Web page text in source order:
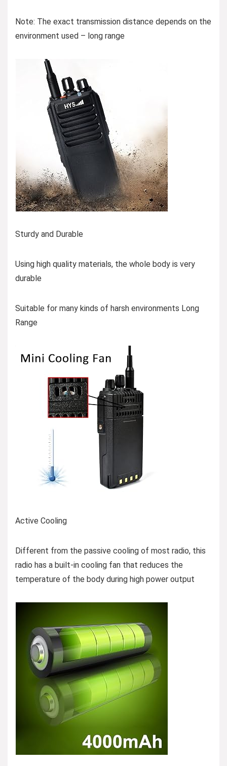
Note: The exact transmission distance depends on the
environment used – long range
Sturdy and Durable
Using high quality materials, the whole body is very
durable
Suitable for many kinds of harsh environments Long
Range
Active Cooling
Different from the passive cooling of most radio, this
radio has a built-in cooling fan that reduces the
temperature of the body during high power output